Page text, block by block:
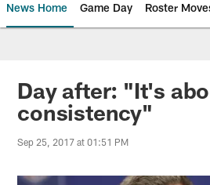
News Home Game Day Roster
Jaguars News |
Day after: "It's
consistency"
Sep 25, 2017 at 01:51 PM